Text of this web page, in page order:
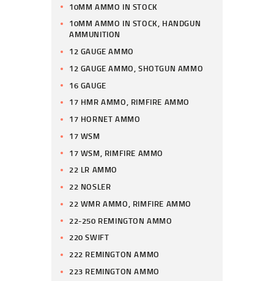
10MM AMMO IN STOCK
10MM AMMO IN STOCK, HANDGUN
AMMUNITION
12 GAUGE AMMO
12 GAUGE AMMO, SHOTGUN AMMO
16 GAUGE
17 HMR AMMO, RIMFIRE AMMO
17 HORNET AMMO
17 WSM
17 WSM, RIMFIRE AMMO
22 LR AMMO
22 NOSLER
22 WMR AMMO, RIMFIRE AMMO
22-250 REMINGTON AMMO
220 SWIFT
222 REMINGTON AMMO
223 REMINGTON AMMO